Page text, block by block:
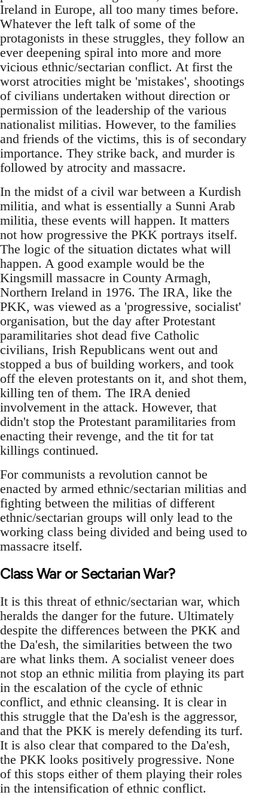
Ireland in Europe, all too many times before.
Whatever the left talk of some of the
protagonists in these struggles, they follow an
ever deepening spiral into more and more
vicious ethnic/sectarian conflict. At first the
worst atrocities might be 'mistakes', shootings
of civilians undertaken without direction or
permission of the leadership of the various
nationalist militias. However, to the families
and friends of the victims, this is of secondary
importance. They strike back, and murder is
followed by atrocity and massacre.
In the midst of a civil war between a Kurdish
militia, and what is essentially a Sunni Arab
militia, these events will happen. It matters
not how progressive the PKK portrays itself.
The logic of the situation dictates what will
happen. A good example would be the
Kingsmill massacre in County Armagh,
Northern Ireland in 1976. The IRA, like the
PKK, was viewed as a 'progressive, socialist'
organisation, but the day after Protestant
paramilitaries shot dead five Catholic
civilians, Irish Republicans went out and
stopped a bus of building workers, and took
off the eleven protestants on it, and shot them,
killing ten of them. The IRA denied
involvement in the attack. However, that
didn't stop the Protestant paramilitaries from
enacting their revenge, and the tit for tat
killings continued.
For communists a revolution cannot be
enacted by armed ethnic/sectarian militias and
fighting between the militias of different
ethnic/sectarian groups will only lead to the
working class being divided and being used to
massacre itself.
Class War or Sectarian War?
It is this threat of ethnic/sectarian war, which
heralds the danger for the future. Ultimately
despite the differences between the PKK and
the Da'esh, the similarities between the two
are what links them. A socialist veneer does
not stop an ethnic militia from playing its part
in the escalation of the cycle of ethnic
conflict, and ethnic cleansing. It is clear in
this struggle that the Da'esh is the aggressor,
and that the PKK is merely defending its turf.
It is also clear that compared to the Da'esh,
the PKK looks positively progressive. None
of this stops either of them playing their roles
in the intensification of ethnic conflict.